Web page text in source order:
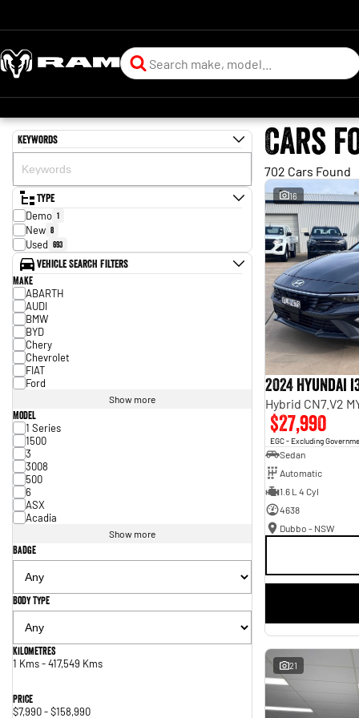
Keywords
Type
Demo 1
New 8
Used 693
Vehicle Search Filters
Make
ABARTH
AUDI
BMW
BYD
Chery
Chevrolet
FIAT
Ford
Show more
Model
1 Series
1500
3
3008
500
6
ASX
Acadia
Show more
Badge
Body Type
Kilometres
1 Kms - 417,549 Kms
Price
$7,990 - $158,990
Cars
702 Cars Found
16
2024 Hyundai
Hybrid CN7.V2
$27,990
EGC - Excluding
Sedan
Automatic
1.6 L 4 Cyl
4638
Dubbo - NSW
21